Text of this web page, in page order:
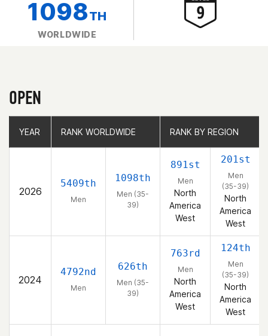
1098TH
WORLDWIDE
OPEN
YEAR RANK WORLDWIDE RANK BY REGION
2026
5409th
Men
1098th
Men (35-
39)
891st
Men
North
America
West
201st
Men
(35-39)
North
America
West
2024
4792nd
Men
626th
Men (35-
39)
763rd
Men
North
America
West
124th
Men
(35-39)
North
America
West
YEAR RANK WORLDWIDE RANK BY REGION